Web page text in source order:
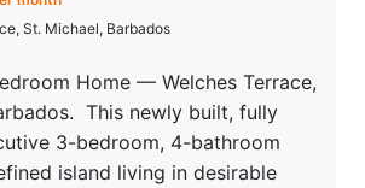
St. Michael, Barbados
Home — Welches Terrace,
This newly built, fully
3-bedroom, 4-bathroom
island living in desirable